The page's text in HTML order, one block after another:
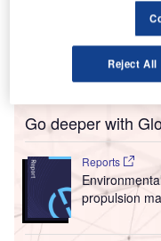
appropriate for the
difficulties in
and academic
propose new
Go deeper with
Reports
propulsion
Reject All